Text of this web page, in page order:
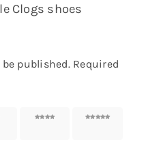
Clogs shoes
published. Required
4 of 5
5 of 5